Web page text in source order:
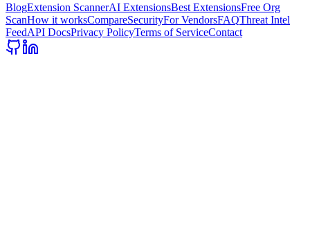
BlogExtension ScannerAI ExtensionsBest ExtensionsFree Org
ScanHow it worksCompareSecurityFor VendorsFAQThreat Intel
FeedAPI DocsPrivacy PolicyTerms of ServiceContact